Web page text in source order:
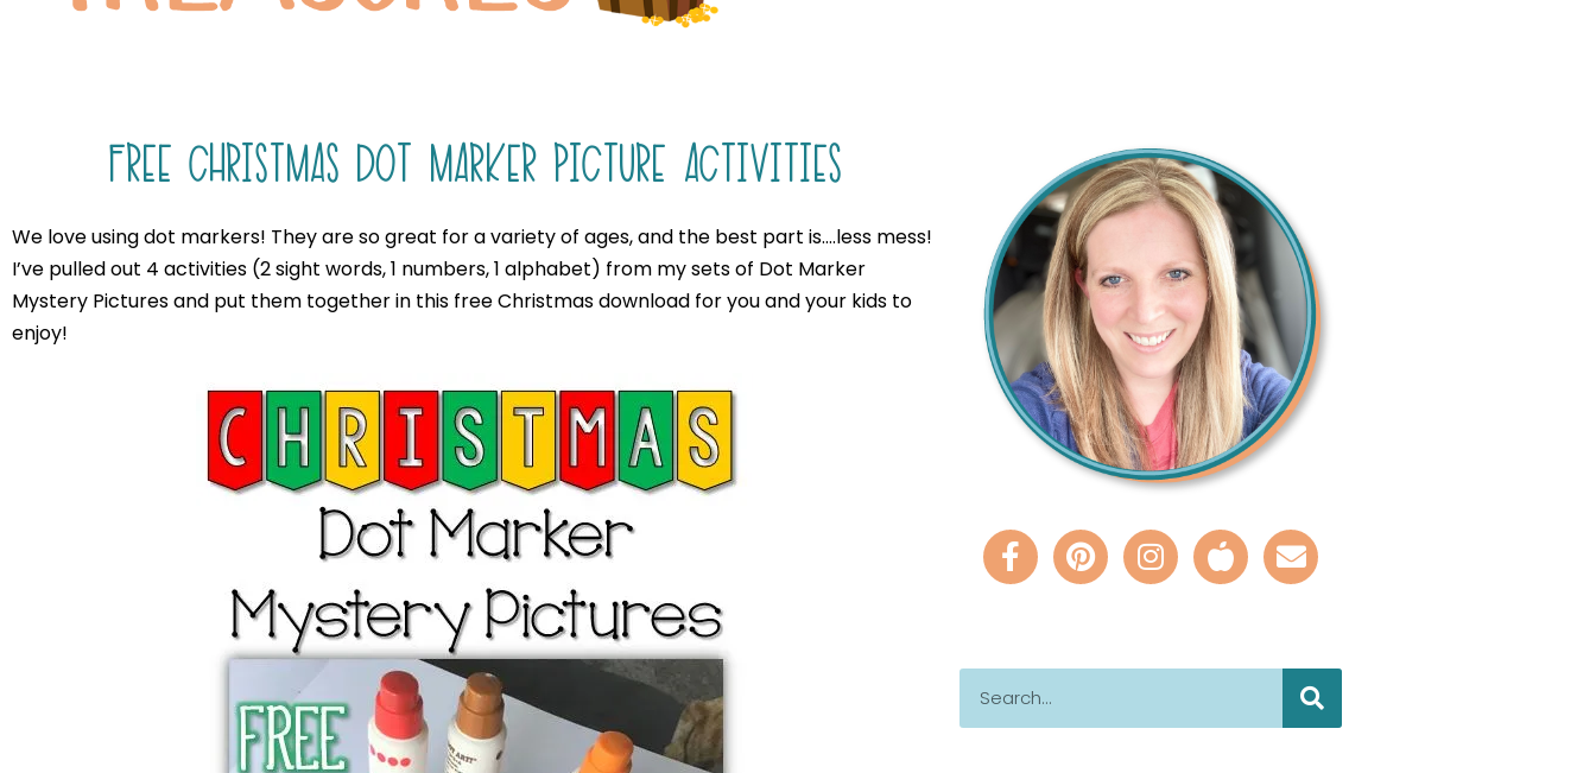
FREE CHRISTMAS DOT MARKER PICTURE ACTIVITIES
We love using dot markers! They are so great for a variety of ages, and the best part is….less mess!
I’ve pulled out 4 activities (2 sight words, 1 numbers, 1 alphabet) from my sets of Dot Marker
Mystery Pictures and put them together in this free Christmas download for you and your kids to
enjoy!